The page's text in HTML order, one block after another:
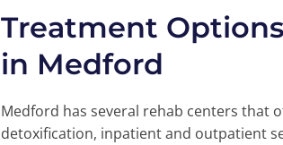
Treatment
in Medford
Medford has several rehab centers that
detoxification, inpatient and outpatient